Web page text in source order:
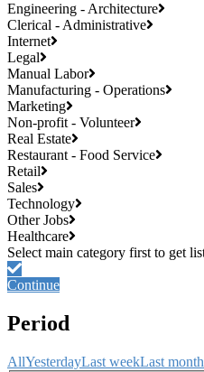
Engineering - Architecture
Clerical - Administrative
Internet
Legal
Manual Labor
Manufacturing - Operations
Marketing
Non-profit - Volunteer
Real Estate
Restaurant - Food Service
Retail
Sales
Technology
Other Jobs
Healthcare
Continue
Period
AllYesterdayLast weekLast month